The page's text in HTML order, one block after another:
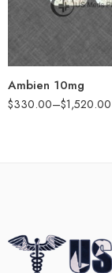
Ambien 10mg
$330.00–$1,520.00
90